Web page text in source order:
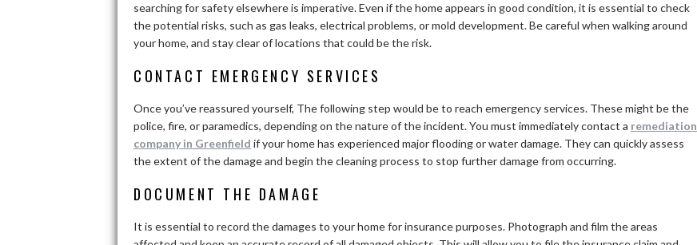
searching for safety elsewhere is imperative. Even if the home appears in good condition, it is essential to check
the potential risks, such as gas leaks, electrical problems, or mold development. Be careful when walking around
your home, and stay clear of locations that could be the risk.
CONTACT EMERGENCY SERVICES
Once you’ve reassured yourself, The following step would be to reach emergency services. These might be the
police, fire, or paramedics, depending on the nature of the incident. You must immediately contact a remediation
company in Greenfield if your home has experienced major flooding or water damage. They can quickly assess
the extent of the damage and begin the cleaning process to stop further damage from occurring.
DOCUMENT THE DAMAGE
It is essential to record the damages to your home for insurance purposes. Photograph and film the areas